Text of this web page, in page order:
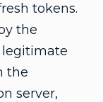
tokens.
the
legitimate
the
server,